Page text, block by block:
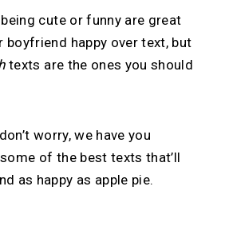
cute or funny are great
boyfriend happy over text, but
texts are the ones you should
worry, we have you
of the best texts that’ll
as happy as apple pie.